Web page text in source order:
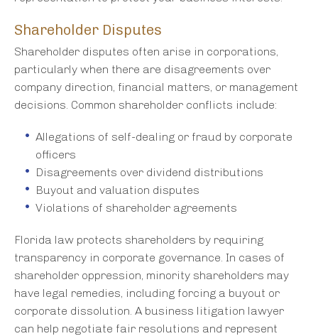
Shareholder Disputes
Shareholder disputes often arise in corporations,
particularly when there are disagreements over
company direction, financial matters, or management
decisions. Common shareholder conflicts include:
Allegations of self-dealing or fraud by corporate
officers
Disagreements over dividend distributions
Buyout and valuation disputes
Violations of shareholder agreements
Florida law protects shareholders by requiring
transparency in corporate governance. In cases of
shareholder oppression, minority shareholders may
have legal remedies, including forcing a buyout or
corporate dissolution. A business litigation lawyer
can help negotiate fair resolutions and represent